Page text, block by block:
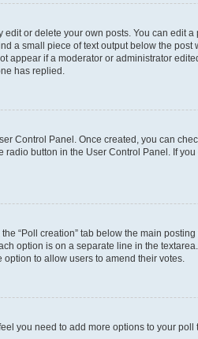
or delete your own posts. You can edit
a small piece of text output below the
appear if a moderator or administrator
has replied.
Control Panel. Once created, you can
button in the User Control Panel. If
“Poll creation” tab below the main
option is on a separate line in the
to allow users to amend their votes.
you need to add more options to your